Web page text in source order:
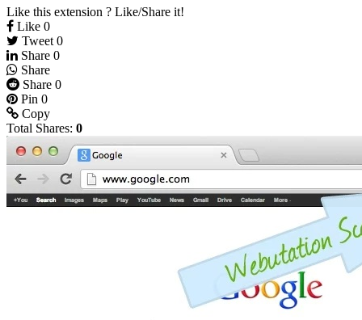
Like this extension ? Like/Share it!
Like 0
Tweet 0
Share 0
Share
Share 0
Pin 0
Copy
Total Shares: 0